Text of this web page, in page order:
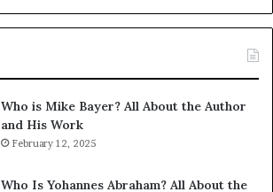
Who is Mike Bayer? All About the Author
and His Work
February 12, 2025
Who Is Yohannes Abraham? All About the